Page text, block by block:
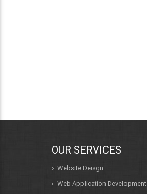
OUR SERVICES
Website Deisgn
Web Application Development